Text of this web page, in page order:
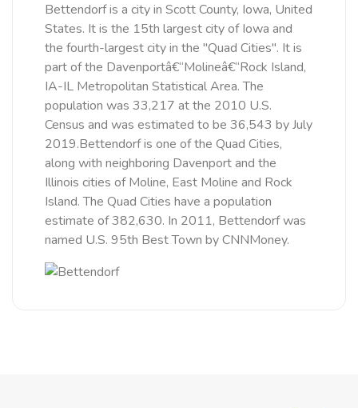
Bettendorf is a city in Scott County, Iowa, United
States. It is the 15th largest city of Iowa and
the fourth-largest city in the "Quad Cities". It is
part of the Davenportâ€“Molineâ€“Rock Island,
IA-IL Metropolitan Statistical Area. The
population was 33,217 at the 2010 U.S.
Census and was estimated to be 36,543 by July
2019.Bettendorf is one of the Quad Cities,
along with neighboring Davenport and the
Illinois cities of Moline, East Moline and Rock
Island. The Quad Cities have a population
estimate of 382,630. In 2011, Bettendorf was
named U.S. 95th Best Town by CNNMoney.